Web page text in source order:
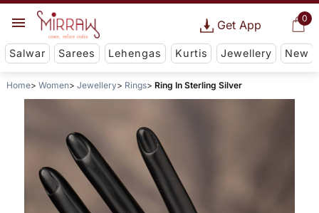
0
Get App
Salwar Sarees Lehengas Kurtis Jewellery New
Home Women Jewellery Rings Ring In Sterling Silver